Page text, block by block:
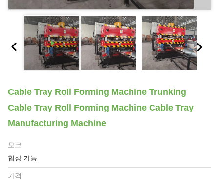
Cable Tray Roll Forming Machine Trunking
Cable Tray Roll Forming Machine Cable Tray
Manufacturing Machine
모크:
협상 가능
가격: